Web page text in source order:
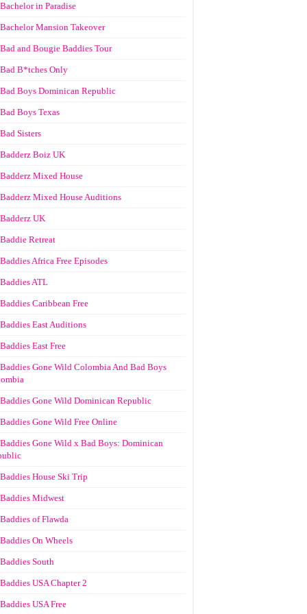
Bachelor in Paradise
Bachelor Mansion Takeover
Bad and Bougie Baddies Tour
Bad B*tches Only
Bad Boys Dominican Republic
Bad Boys Texas
Bad Sisters
Badderz Boiz UK
Badderz Mixed House
Badderz Mixed House Auditions
Badderz UK
Baddie Retreat
Baddies Africa Free Episodes
Baddies ATL
Baddies Caribbean Free
Baddies East Auditions
Baddies East Free
Baddies Gone Wild Colombia And Bad Boys
Baddies Gone Wild Dominican Republic
Baddies Gone Wild Free Online
Baddies Gone Wild x Bad Boys: Dominican
Baddies House Ski Trip
Baddies Midwest
Baddies of Flawda
Baddies On Wheels
Baddies South
Baddies USA Chapter 2
Baddies USA Free